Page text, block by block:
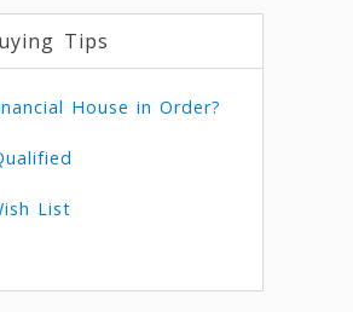
Tips
House in Order?
List